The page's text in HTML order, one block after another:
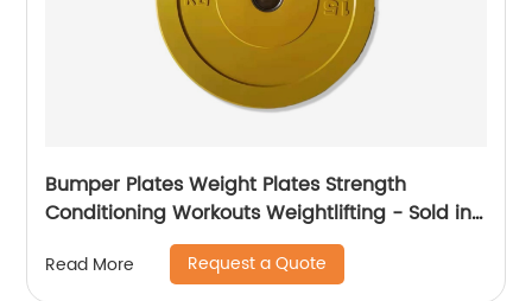
Bumper Plates Weight Plates Strength
Conditioning Workouts Weightlifting - Sold in
Pairs and Sets
Read More Request a Quote